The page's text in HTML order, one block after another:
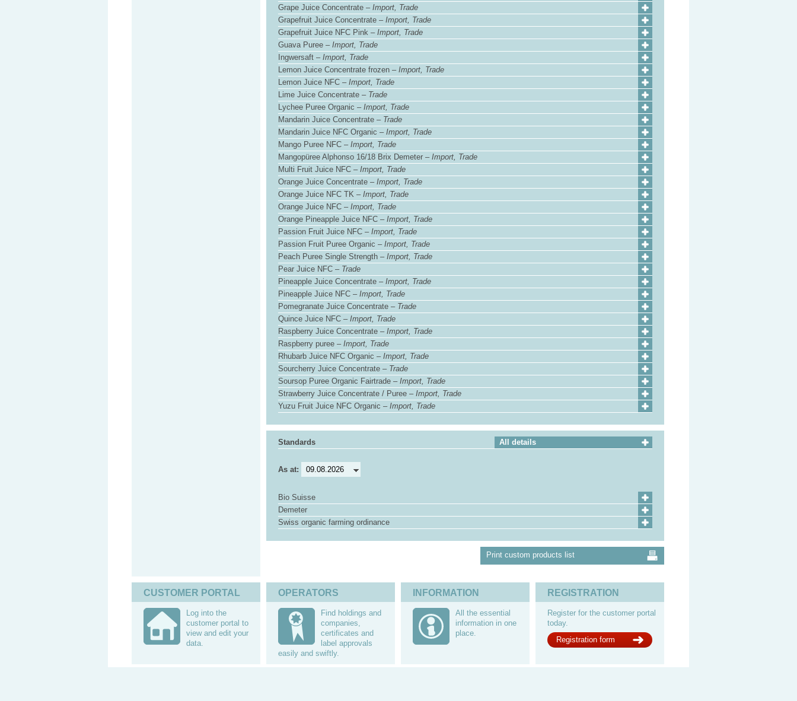
Grape Juice Concentrate – Import, Trade
Grapefruit Juice Concentrate – Import, Trade
Grapefruit Juice NFC Pink – Import, Trade
Guava Puree – Import, Trade
Ingwersaft – Import, Trade
Lemon Juice Concentrate frozen – Import, Trade
Lemon Juice NFC – Import, Trade
Lime Juice Concentrate – Trade
Lychee Puree Organic – Import, Trade
Mandarin Juice Concentrate – Trade
Mandarin Juice NFC Organic – Import, Trade
Mango Puree NFC – Import, Trade
Mangopüree Alphonso 16/18 Brix Demeter – Import, Trade
Multi Fruit Juice NFC – Import, Trade
Orange Juice Concentrate – Import, Trade
Orange Juice NFC TK – Import, Trade
Orange Juice NFC – Import, Trade
Orange Pineapple Juice NFC – Import, Trade
Passion Fruit Juice NFC – Import, Trade
Passion Fruit Puree Organic – Import, Trade
Peach Puree Single Strength – Import, Trade
Pear Juice NFC – Trade
Pineapple Juice Concentrate – Import, Trade
Pineapple Juice NFC – Import, Trade
Pomegranate Juice Concentrate – Trade
Quince Juice NFC – Import, Trade
Raspberry Juice Concentrate – Import, Trade
Raspberry puree – Import, Trade
Rhubarb Juice NFC Organic – Import, Trade
Sourcherry Juice Concentrate – Trade
Soursop Puree Organic Fairtrade – Import, Trade
Strawberry Juice Concentrate / Puree – Import, Trade
Yuzu Fruit Juice NFC Organic – Import, Trade
Standards All details
As at:
Bio Suisse
Demeter
Swiss organic farming ordinance
Print custom products list
CUSTOMER PORTAL
Log into the
customer portal to
view and edit your
data.
OPERATORS
Find holdings and
companies,
certificates and
label approvals
easily and swiftly.
INFORMATION
All the essential
information in one
place.
REGISTRATION
Register for the customer portal
today.
Registration form